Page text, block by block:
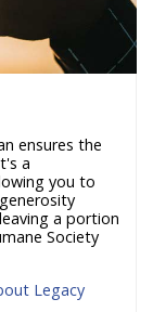
ensures the
a
you to
a portion
Society
Legacy